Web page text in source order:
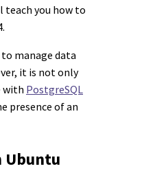
teach you how to
manage data
it is not only
with PostgreSQL
presence of an
Ubuntu